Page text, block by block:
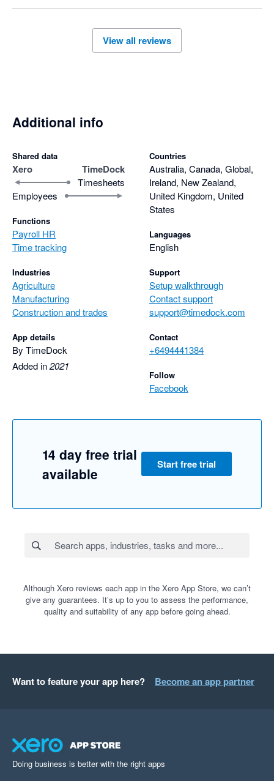
View all reviews
Additional info
Shared data
Xero TimeDock
Timesheets
Employees
Functions
Payroll HR
Time tracking
Industries
Agriculture
Manufacturing
Construction and trades
App details
By TimeDock
Added in2021
Countries
Australia, Canada, Global,
Ireland, New Zealand,
United Kingdom, United
States
Languages
English
Support
Setup walkthrough
Contact support
support@timedock.com
Contact
+6494441384
Follow
Facebook
14 day free trial
available
Start free trial
Although Xero reviews each app in the Xero App Store, we can’t
give any guarantees. It’s up to you to assess the performance,
quality and suitability of any app before going ahead.
Want to feature your app here? Become an app partner
Doing business is better with the right apps